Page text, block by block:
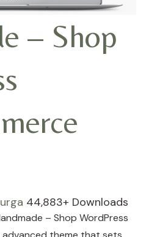
– Shop
44,883+ Downloads
– Shop WordPress